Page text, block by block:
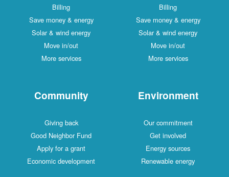
Billing
Save money & energy
Solar & wind energy
Move in/out
More services
Billing
Save money & energy
Solar & wind energy
Move in/out
More services
Community
Giving back
Good Neighbor Fund
Apply for a grant
Economic development
Environment
Our commitment
Get involved
Energy sources
Renewable energy